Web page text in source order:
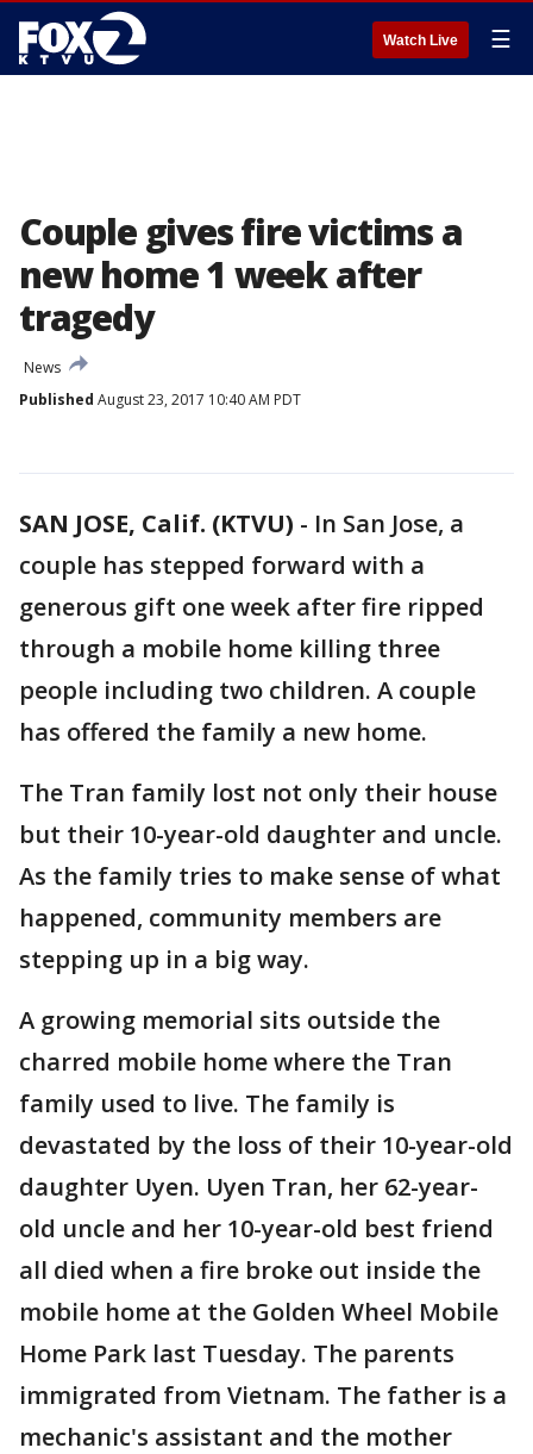
Watch Live ☰
Couple gives fire victims a
new home 1 week after
tragedy
News
Published August 23, 2017 10:40 AM PDT
SAN JOSE, Calif. (KTVU) - In San Jose, a
couple has stepped forward with a
generous gift one week after fire ripped
through a mobile home killing three
people including two children. A couple
has offered the family a new home.
The Tran family lost not only their house
but their 10-year-old daughter and uncle.
As the family tries to make sense of what
happened, community members are
stepping up in a big way.
A growing memorial sits outside the
charred mobile home where the Tran
family used to live. The family is
devastated by the loss of their 10-year-old
daughter Uyen. Uyen Tran, her 62-year-
old uncle and her 10-year-old best friend
all died when a fire broke out inside the
mobile home at the Golden Wheel Mobile
Home Park last Tuesday. The parents
immigrated from Vietnam. The father is a
mechanic's assistant and the mother